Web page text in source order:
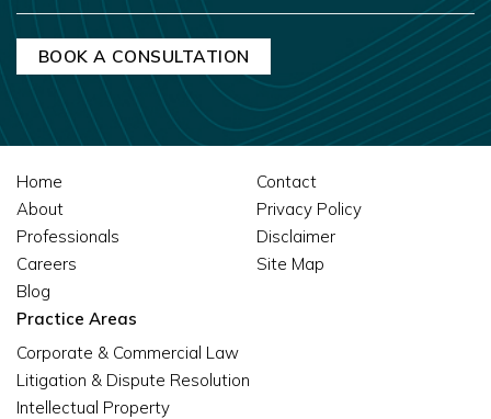
Home
About
Professionals
Careers
Blog
Contact
Privacy Policy
Disclaimer
Site Map
Practice Areas
Corporate & Commercial Law
Litigation & Dispute Resolution
Intellectual Property